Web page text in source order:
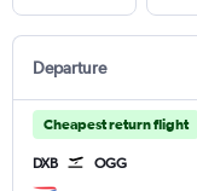
Departure
Cheapest return flight
DXB OGG